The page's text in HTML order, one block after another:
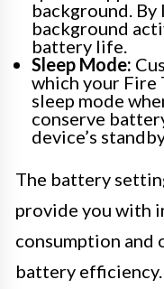
background.
background
battery life.
Sleep Mode:
which your Fire
sleep mode
conserve
device’s
The battery
provide you with
consumption and
battery